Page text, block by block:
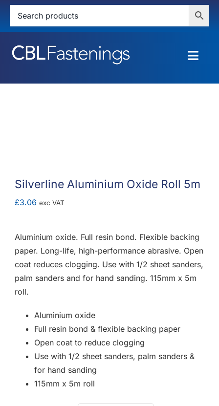
Skip
content
HOME
CONTACT
MY ACCOUNT
Silverline Aluminium Oxide Roll 5m
£3.06 exc VAT
Aluminium oxide. Full resin bond. Flexible backing
paper. Long-life, high-performance abrasive. Open
coat reduces clogging. Use with 1/2 sheet sanders,
palm sanders and for hand sanding. 115mm x 5m
roll.
Aluminium oxide
Full resin bond & flexible backing paper
Open coat to reduce clogging
Use with 1/2 sheet sanders, palm sanders &
for hand sanding
115mm x 5m roll